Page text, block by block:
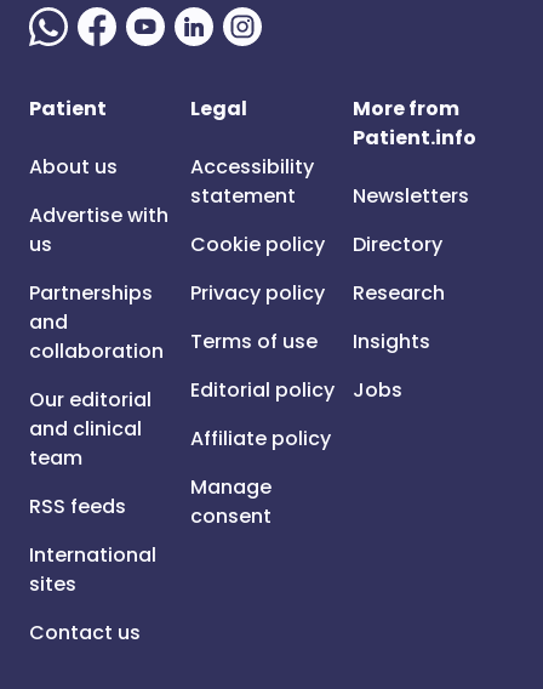
Patient
About us
Advertise with
us
Partnerships
and
collaboration
Our editorial
and clinical
team
RSS feeds
International
sites
Contact us
Legal
Accessibility
statement
Cookie policy
Privacy policy
Terms of use
Editorial policy
Affiliate policy
Manage
consent
More from
Patient.info
Newsletters
Directory
Research
Insights
Jobs